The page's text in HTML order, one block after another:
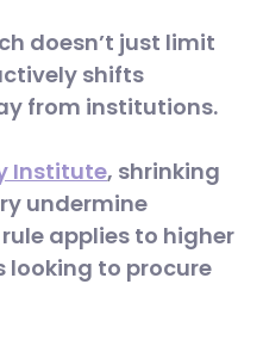
doesn’t just limit
shifts
from institutions.
Institute, shrinking
undermine
applies to higher
to procure